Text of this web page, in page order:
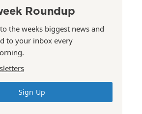
Roundup
the weeks biggest news and
to your inbox every
Sign Up